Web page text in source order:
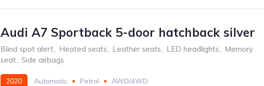
Audi A7 Sportback 5-door hatchback silver
Blind spot alert, Heated seats, Leather seats, LED headlights, Memory
seat, Side airbags
2020 Automatic Petrol AWD/4WD